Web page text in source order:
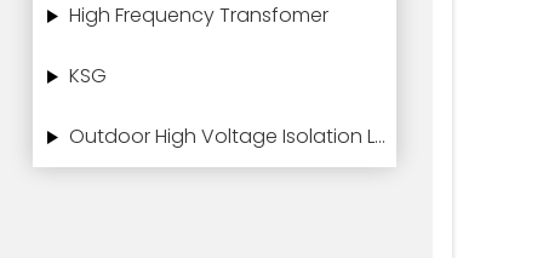
High Frequency Transfomer
KSG
Outdoor High Voltage Isolation Load Switch